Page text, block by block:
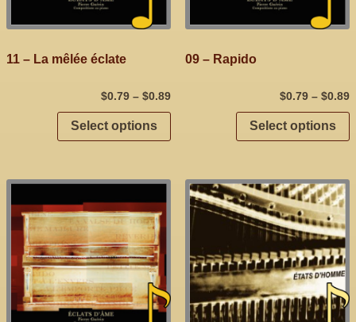
11 – La mêlée éclate
$0.79 –$0.89
Select options
09 – Rapido
$0.79 – $0.89
Select options